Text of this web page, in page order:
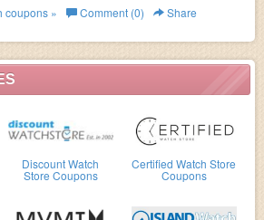
Discount Watch
Store Coupons
Certified Watch Store
Coupons
coupons » Comment (0) Share